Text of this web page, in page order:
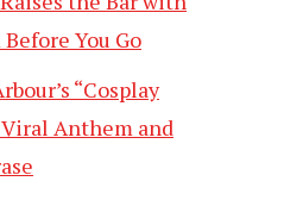
You Go
“Cosplay
Anthem and